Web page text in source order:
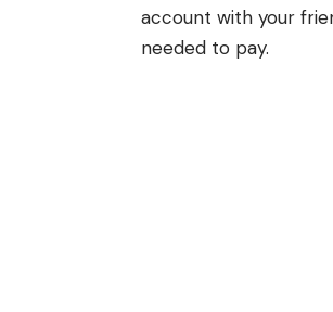
account with your
needed to pay.